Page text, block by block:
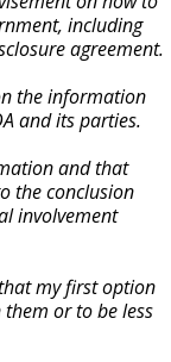
including
agreement.
the information
and its parties.
and that
the conclusion
involvement
my first option
or to be less